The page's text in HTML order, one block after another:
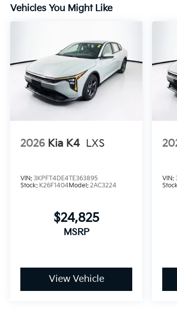
Vehicles You Might Like
2026 Kia K4 LXS
VIN: 3KPFT4DE4TE363895
Stock: K26F1404Model: 2AC3224
$24,825
MSRP
View Vehicle
VIN: